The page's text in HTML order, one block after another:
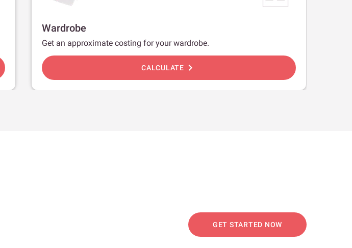
Wardrobe
Get an approximate costing for your wardrobe.
CALCULATE chevron_right
GET STARTED NOW